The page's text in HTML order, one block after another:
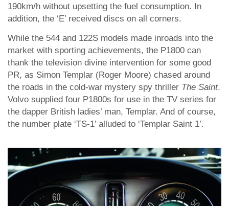
190km/h without upsetting the fuel consumption. In
addition, the ‘E’ received discs on all corners.
While the 544 and 122S models made inroads into the
market with sporting achievements, the P1800 can
thank the television divine intervention for some good
PR, as Simon Templar (Roger Moore) chased around
the roads in the cold-war mystery spy thriller The Saint.
Volvo supplied four P1800s for use in the TV series for
the dapper British ladies’ man, Templar. And of course,
the number plate ‘TS-1’ alluded to ‘Templar Saint 1’.